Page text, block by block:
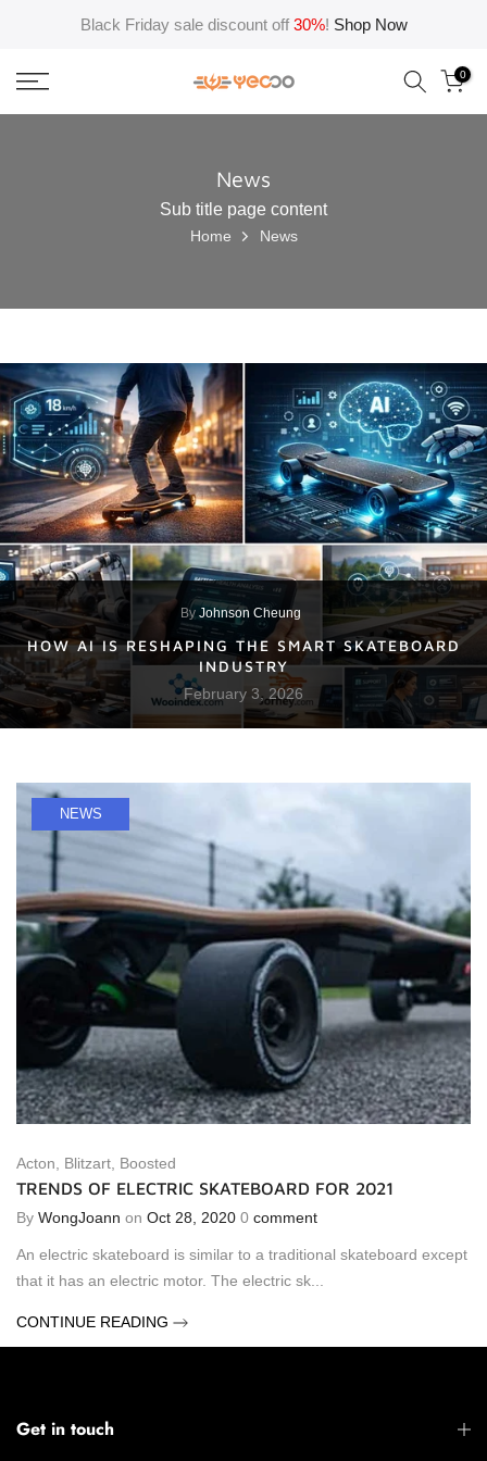
content
Black Friday sale discount off 30%! Shop Now
0
News
Sub title page content
Home News
By Johnson Cheung
HOW AI IS RESHAPING THE SMART SKATEBOARD
INDUSTRY
February 3, 2026
NEWS
Acton Blitzart Boosted
TRENDS OF ELECTRIC SKATEBOARD FOR 2021
By WongJoann on Oct 28, 2020 0 comment
An electric skateboard is similar to a traditional skateboard except
that it has an electric motor. The electric sk...
CONTINUE READING
Get in touch